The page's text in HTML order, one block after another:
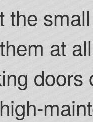
the
at